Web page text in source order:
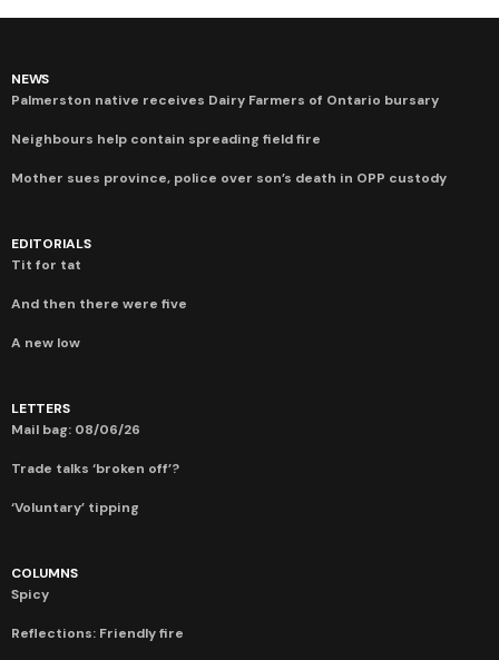
NEWS
Palmerston native receives Dairy Farmers of Ontario bursary
Neighbours help contain spreading field fire
Mother sues province, police over son’s death in OPP custody
EDITORIALS
Tit for tat
And then there were five
A new low
LETTERS
Mail bag: 08/06/26
Trade talks ‘broken off’?
‘Voluntary’ tipping
COLUMNS
Spicy
Reflections: Friendly fire